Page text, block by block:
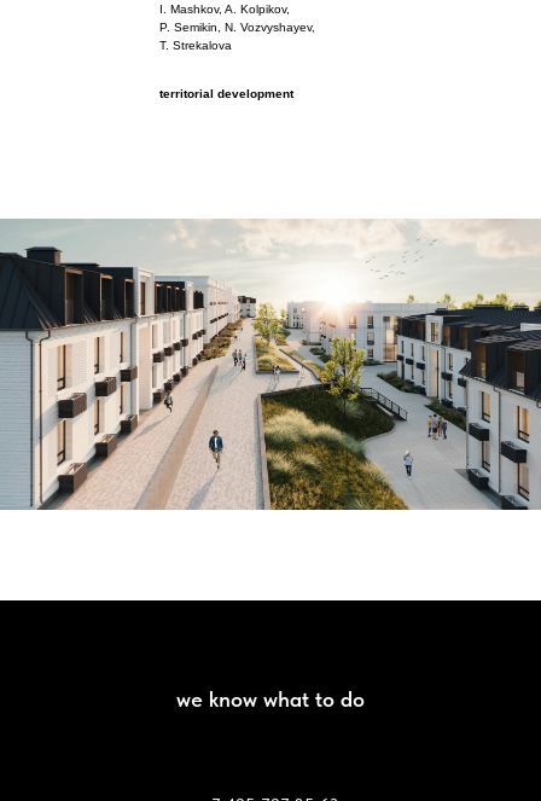
I. Mashkov, A. Kolpikov,
P. Semikin, N. Vozvyshayev,
Т. Strekalova
territorial development
we know what to do